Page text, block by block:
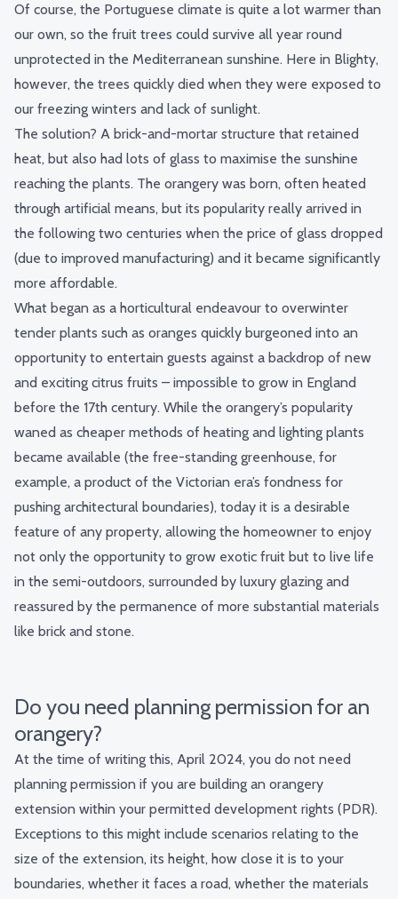
Of course, the Portuguese climate is quite a lot warmer than
our own, so the fruit trees could survive all year round
unprotected in the Mediterranean sunshine. Here in Blighty,
however, the trees quickly died when they were exposed to
our freezing winters and lack of sunlight.
The solution? A brick-and-mortar structure that retained
heat, but also had lots of glass to maximise the sunshine
reaching the plants. The orangery was born, often heated
through artificial means, but its popularity really arrived in
the following two centuries when the price of glass dropped
(due to improved manufacturing) and it became significantly
more affordable.
What began as a horticultural endeavour to overwinter
tender plants such as oranges quickly burgeoned into an
opportunity to entertain guests against a backdrop of new
and exciting citrus fruits – impossible to grow in England
before the 17th century. While the orangery’s popularity
waned as cheaper methods of heating and lighting plants
became available (the free-standing greenhouse, for
example, a product of the Victorian era’s fondness for
pushing architectural boundaries), today it is a desirable
feature of any property, allowing the homeowner to enjoy
not only the opportunity to grow exotic fruit but to live life
in the semi-outdoors, surrounded by luxury glazing and
reassured by the permanence of more substantial materials
like brick and stone.
Do you need planning permission for an
orangery?
At the time of writing this, April 2024, you do not need
planning permission if you are building an orangery
extension within your permitted development rights (PDR).
Exceptions to this might include scenarios relating to the
size of the extension, its height, how close it is to your
boundaries, whether it faces a road, whether the materials